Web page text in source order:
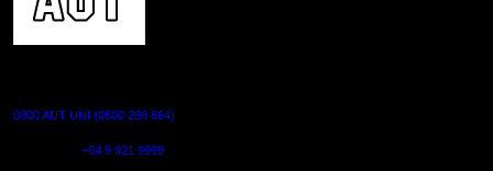
0800 AUT UNI (0800 288 864)
+64 9 921 9999